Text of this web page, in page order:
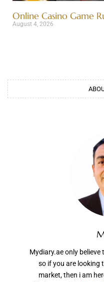
Online Casino Game
August 4, 2026
Mydiary.ae only
so if you are looking
market, then i am